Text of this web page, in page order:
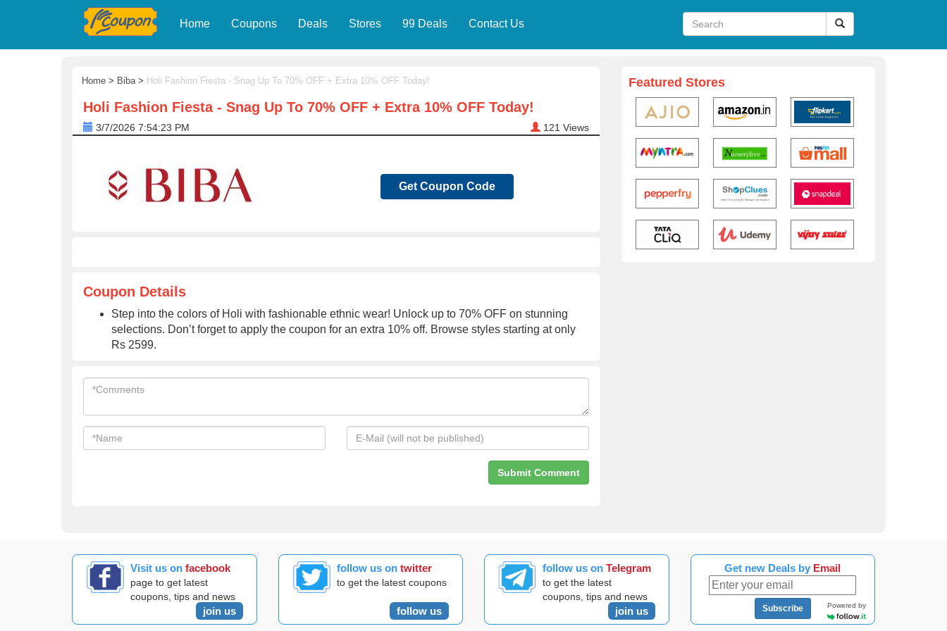
Home Coupons Deals Stores 99 Deals Contact Us
Home > Biba > Holi Fashion Fiesta - Snag Up To 70% OFF + Extra 10% OFF Today!
Holi Fashion Fiesta - Snag Up To 70% OFF + Extra 10% OFF Today!
3/7/2026 7:54:23 PM 121 Views
Get Coupon Code
Coupon Details
Step into the colors of Holi with fashionable ethnic wear! Unlock up to 70% OFF on stunning
selections. Don’t forget to apply the coupon for an extra 10% off. Browse styles starting at only
Rs 2599.
Featured Stores
Visit us onfacebook
page to get latest
coupons, tips and news
join us
follow us on twitter
to get the latest coupons
follow us
follow us onTelegram
to get the latest
coupons, tips and news
join us
Get new Deals by Email
Subscribe Powered by